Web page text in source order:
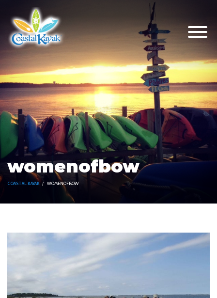
womenofbow
COASTAL KAYAK WOMENOFBOW